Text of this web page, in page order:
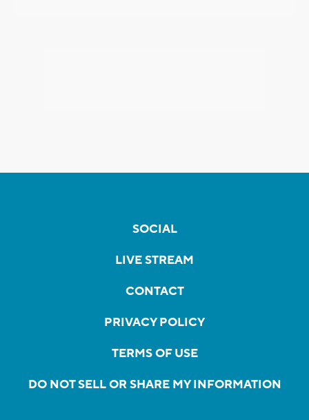
SOCIAL
LIVE STREAM
CONTACT
PRIVACY POLICY
TERMS OF USE
DO NOT SELL OR SHARE MY INFORMATION